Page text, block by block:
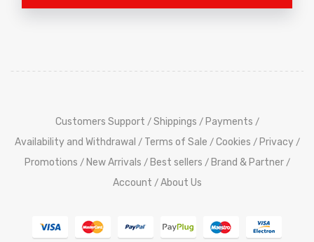
Customers Support / Shippings / Payments /
Availability and Withdrawal / Terms of Sale / Cookies / Privacy /
Promotions / New Arrivals / Best sellers / Brand & Partner /
Account / About Us